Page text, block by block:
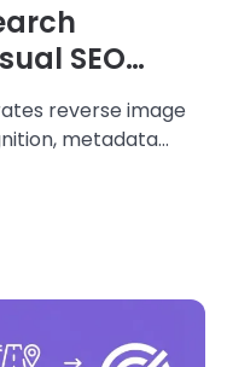
SEO
reverse image
metadata
and